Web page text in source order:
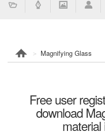
Magnifying Glass
Free user
download